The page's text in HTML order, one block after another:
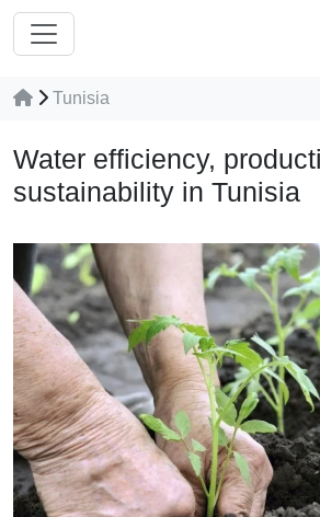
Tunisia
Water efficiency,
sustainability in Tunisia